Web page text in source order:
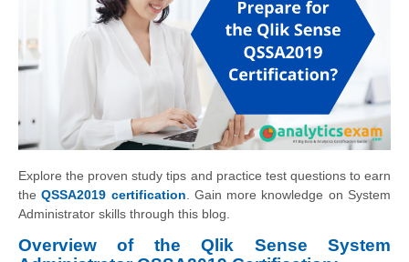
Explore the proven study tips and practice test questions to earn
theQSSA2019 certification. Gain more knowledge on System
Administrator skills through this blog.
Overview of the Qlik Sense System